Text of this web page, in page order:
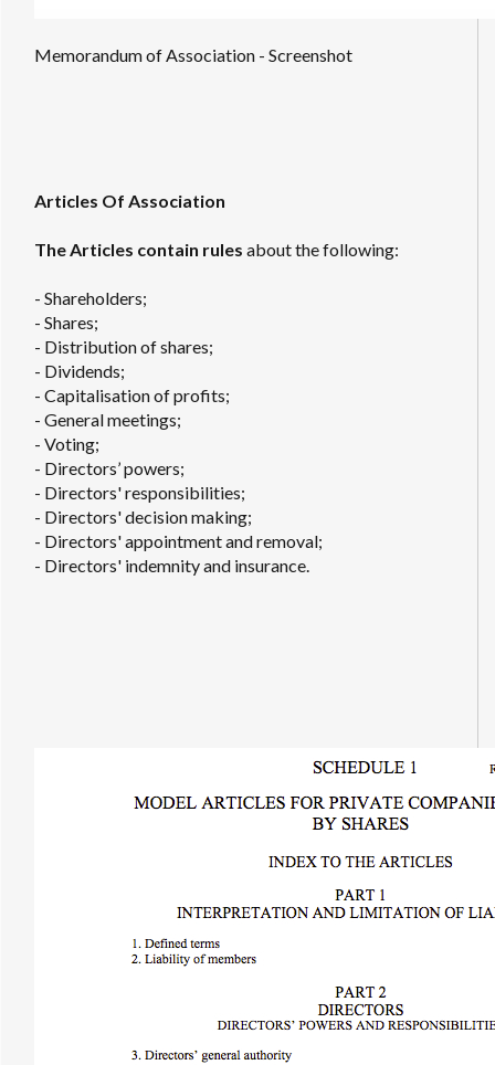
Memorandum of Association - Screenshot
Articles Of Association
The Articles contain rules about the following:
- Shareholders;
- Shares;
- Distribution of shares;
- Dividends;
- Capitalisation of profits;
- General meetings;
- Voting;
- Directors’ powers;
- Directors' responsibilities;
- Directors' decision making;
- Directors' appointment and removal;
- Directors' indemnity and insurance.